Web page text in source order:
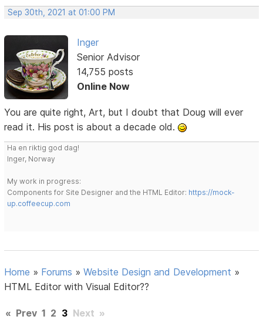
Sep 30th, 2021 at 01:00 PM
Inger
Senior Advisor
14,755 posts
Online Now
You are quite right, Art, but I doubt that Doug will ever
read it. His post is about a decade old.
Ha en riktig god dag!
Inger, Norway
My work in progress:
Components for Site Designer and the HTML Editor: https://mock-
up.coffeecup.com
Home » Forums »Website Design and Development »
HTML Editor with Visual Editor??
« Prev 1 2 3 Next »